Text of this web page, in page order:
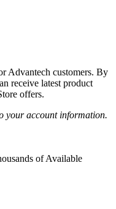
Advantech customers. By
receive latest product
offers.
your account information.
of Available